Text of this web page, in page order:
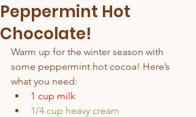
Peppermint Hot
Chocolate!
Warm up for the winter season with
some peppermint hot cocoa! Here’s
what you need:
1 cup milk
1/4 cup heavy cream